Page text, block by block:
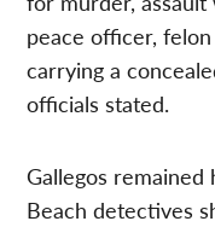
peace officer,
carrying a
officials stated.
Gallegos
Beach detectives